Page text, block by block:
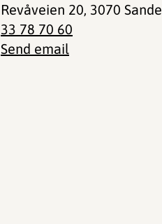
Revåveien 20, 3070
33 78 70 60
Send email